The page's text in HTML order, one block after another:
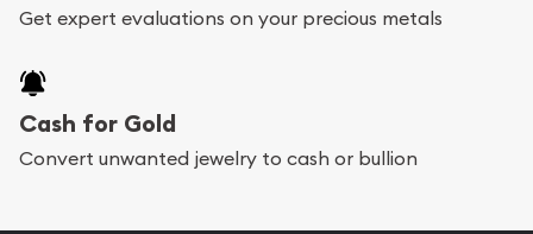
Get expert evaluations on your precious metals
Cash for Gold
Convert unwanted jewelry to cash or bullion